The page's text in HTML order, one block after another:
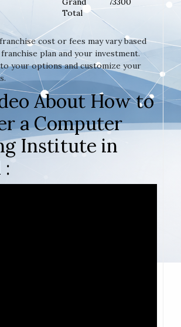
Total
cost or fees may vary based
plan and your investment.
your options and customize your
About How to
a Computer
Institute in
: